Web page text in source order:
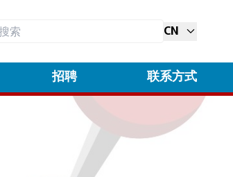
CN
招聘 联系方式